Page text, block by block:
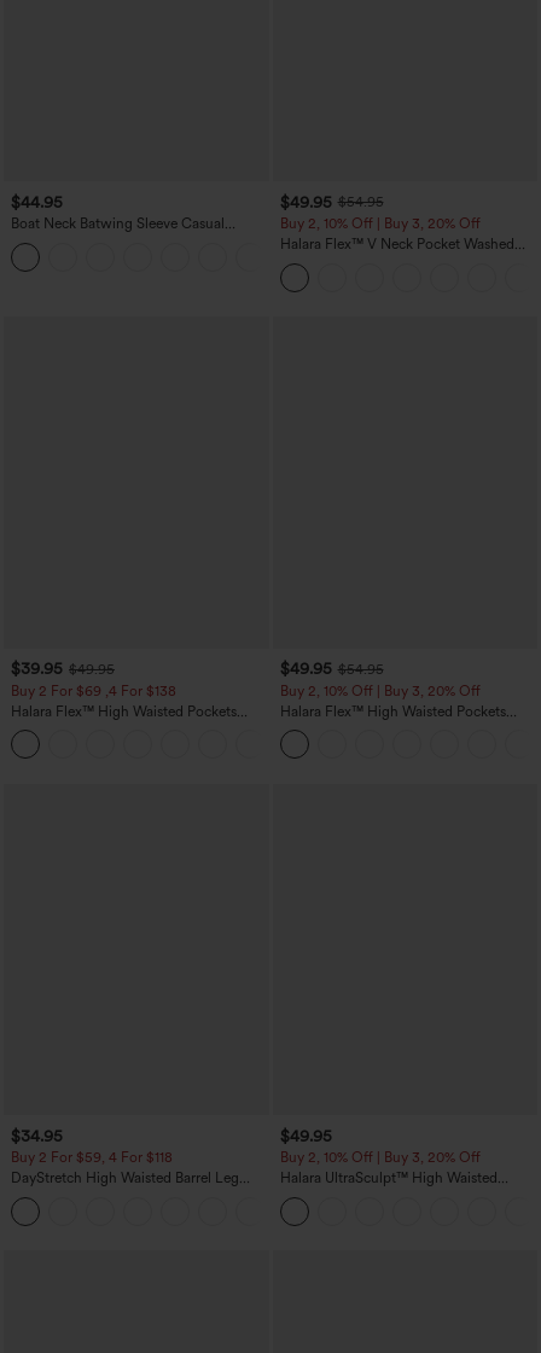
$44.95
Boat Neck Batwing Sleeve Casual
Sweater
$49.95 $54.95
Buy 2, 10% Off | Buy 3, 20% Off
Halara Flex™ V Neck Pocket Washed
Denim Casual Overalls
$39.95 $49.95
Buy 2 For $69 ,4 For $138
Halara Flex™ High Waisted Pockets
Washed Casual Bootcut Jeans
$49.95 $54.95
Buy 2, 10% Off | Buy 3, 20% Off
Halara Flex™ High Waisted Pockets
Rolled Hem Wide Leg Washed Casual
Jeans
$34.95
Buy 2 For $59, 4 For $118
DayStretch High Waisted Barrel Leg
Casual Pants with Pockets
$49.95
Buy 2, 10% Off | Buy 3, 20% Off
Halara UltraSculpt™ High Waisted
Tummy Control Color Block Stripes
Yoga Baggy Pants with Pockets